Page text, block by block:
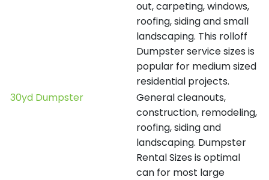
out, carpeting, windows,
roofing, siding and small
landscaping. This rolloff
Dumpster service sizes is
popular for medium sized
residential projects.
30yd Dumpster
General cleanouts,
construction, remodeling,
roofing, siding and
landscaping. Dumpster
Rental Sizes is optimal
can for most large